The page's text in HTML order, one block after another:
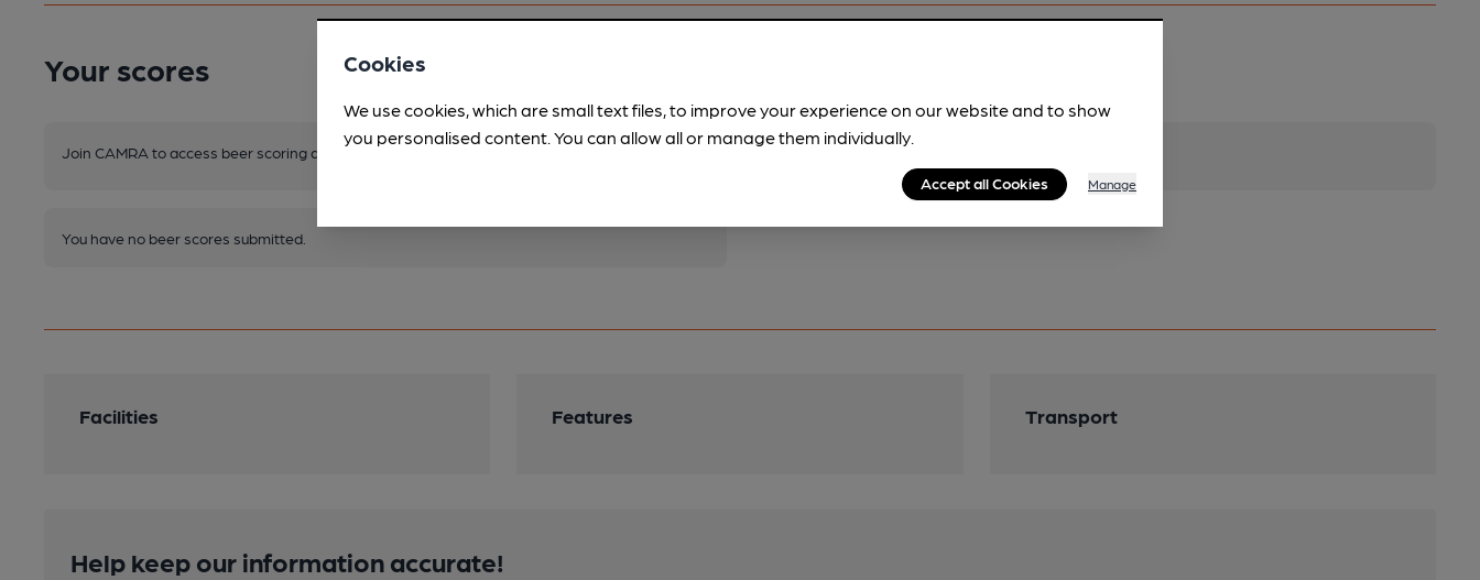
Your scores
Join CAMRA to access beer scoring and view scores for other pubs.
You have no beer scores submitted.
Facilities Features Transport
Help keep our information accurate!
Cookies
We use cookies, which are small text files, to improve your experience on our website and to show
you personalised content. You can allow all or manage them individually.
Accept all Cookies Manage